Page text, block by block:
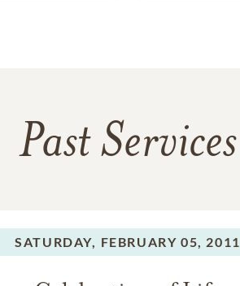
Past Services
SATURDAY, FEBRUARY 05, 2011